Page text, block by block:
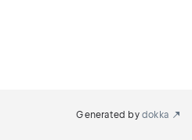
Generated by dokka